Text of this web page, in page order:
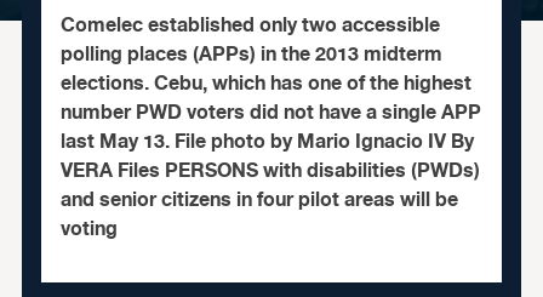
Comelec established only two accessible
polling places (APPs) in the 2013 midterm
elections. Cebu, which has one of the highest
number PWD voters did not have a single APP
last May 13. File photo by Mario Ignacio IV By
VERA Files PERSONS with disabilities (PWDs)
and senior citizens in four pilot areas will be
voting